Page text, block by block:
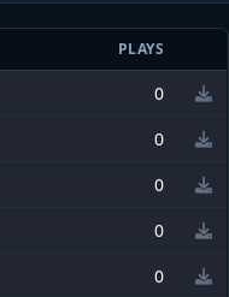
PLAYS
0
0
0
0
0